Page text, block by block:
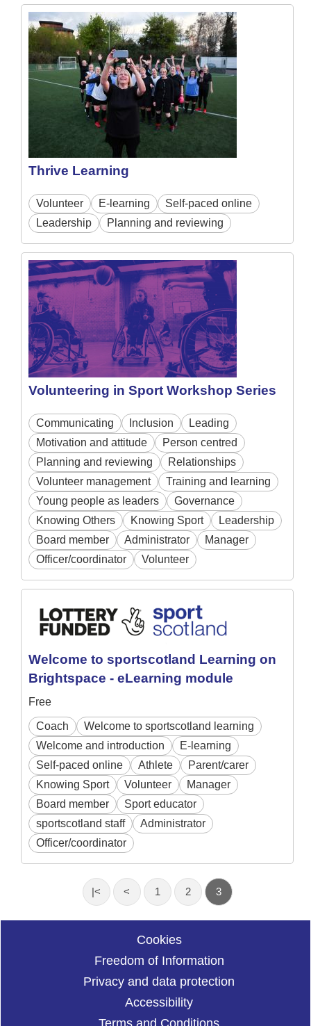
Thrive Learning
Volunteer E-learning
Self-paced online
Leadership
Planning and reviewing
Volunteering in Sport Workshop Series
Communicating Inclusion
Leading
Motivation and attitude
Person centred
Planning and reviewing
Relationships
Volunteer management
Training and learning
Young people as leaders
Governance
Knowing Others
Knowing Sport
Leadership
Board member
Administrator
Manager
Officer/coordinator
Volunteer
Welcome to sportscotland Learning on
Brightspace - eLearning module
Free
Coach
Welcome to sportscotland learning
Welcome and introduction
E-learning
Self-paced online
Athlete
Parent/carer
Knowing Sport
Volunteer
Manager
Board member
Sport educator
sportscotland staff
Administrator
Officer/coordinator
|< < 1 2 3
Cookies
Freedom of Information
Privacy and data protection
Accessibility